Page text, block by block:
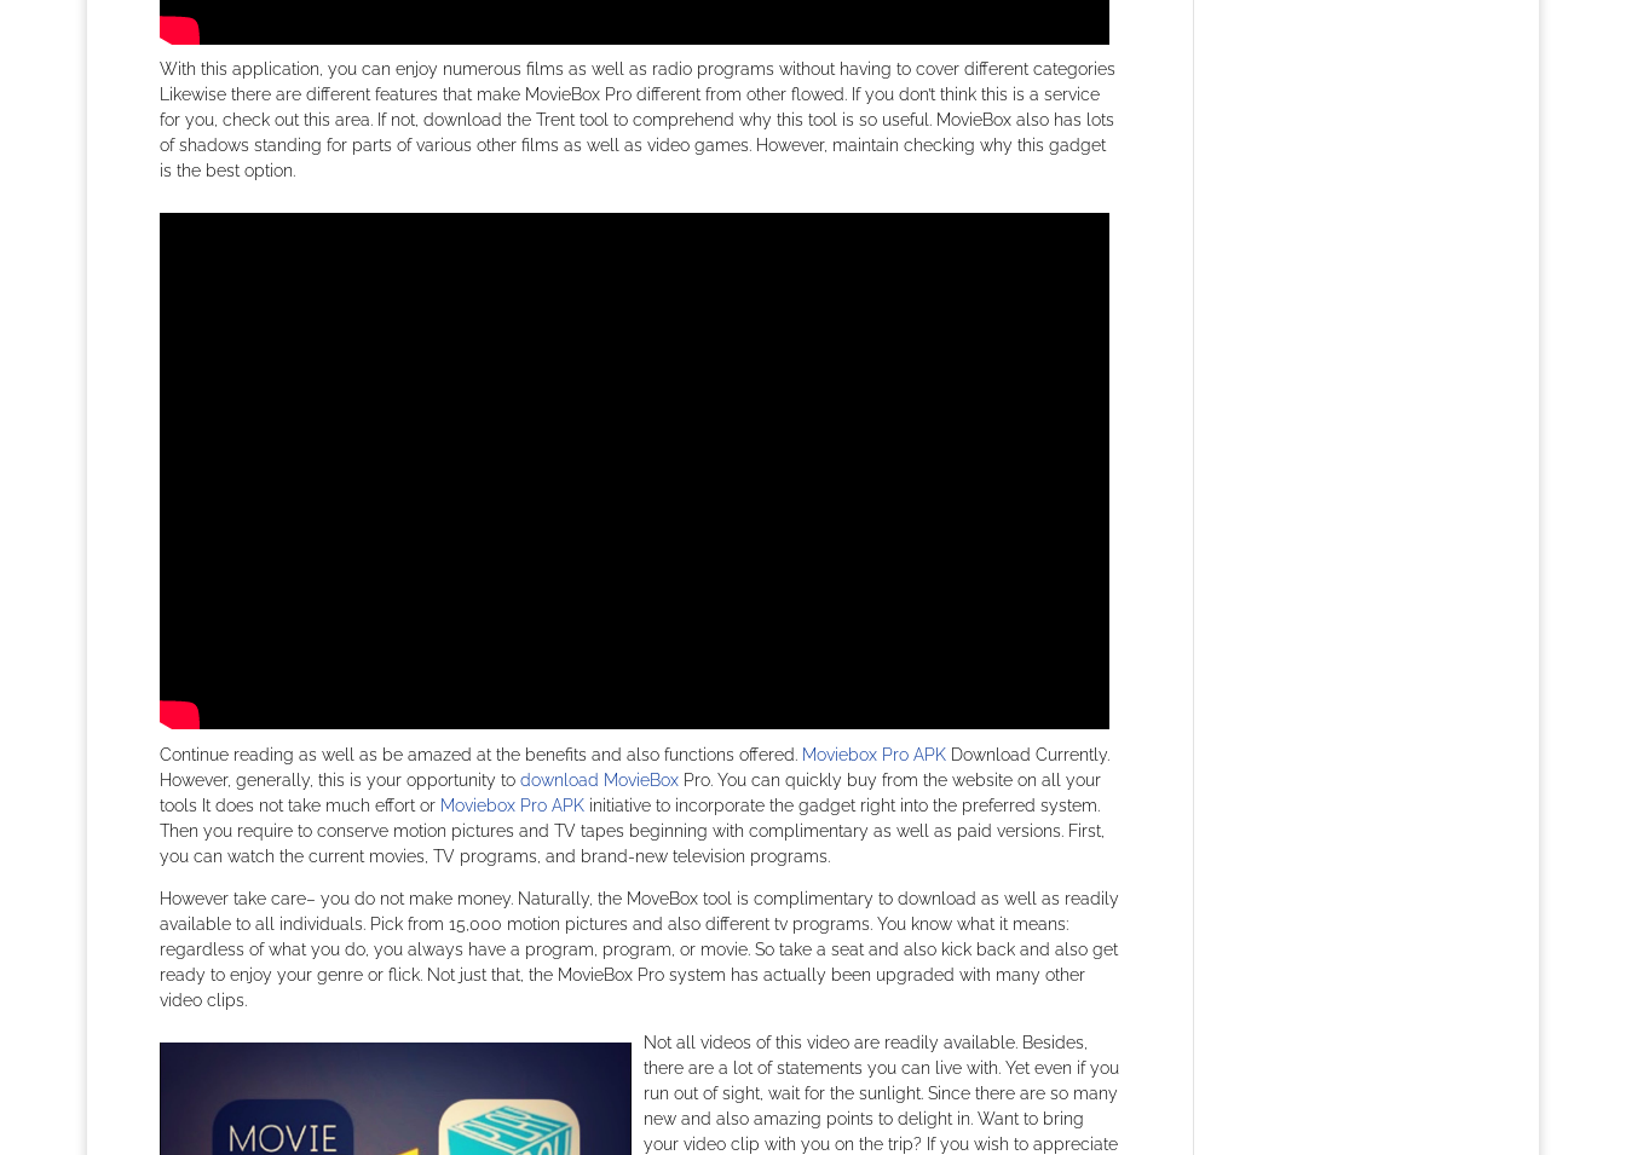
With this application, you can enjoy numerous films as well as radio programs without having to cover different categories
Likewise there are different features that make MovieBox Pro different from other flowed. If you don’t think this is a service
for you, check out this area. If not, download the Trent tool to comprehend why this tool is so useful. MovieBox also has lots
of shadows standing for parts of various other films as well as video games. However, maintain checking why this gadget
is the best option.
Continue reading as well as be amazed at the benefits and also functions offered. Moviebox Pro APK Download Currently.
However, generally, this is your opportunity to download MovieBox Pro. You can quickly buy from the website on all your
tools It does not take much effort or Moviebox Pro APK initiative to incorporate the gadget right into the preferred system.
Then you require to conserve motion pictures and TV tapes beginning with complimentary as well as paid versions. First,
you can watch the current movies, TV programs, and brand-new television programs.
However take care– you do not make money. Naturally, the MoveBox tool is complimentary to download as well as readily
available to all individuals. Pick from 15,000 motion pictures and also different tv programs. You know what it means:
regardless of what you do, you always have a program, program, or movie. So take a seat and also kick back and also get
ready to enjoy your genre or flick. Not just that, the MovieBox Pro system has actually been upgraded with many other
video clips.
Not all videos of this video are readily available. Besides,
there are a lot of statements you can live with. Yet even if you
run out of sight, wait for the sunlight. Since there are so many
new and also amazing points to delight in. Want to bring
your video clip with you on the trip? If you wish to appreciate